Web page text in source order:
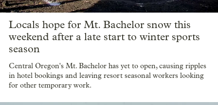
Locals hope for Mt. Bachelor snow this
weekend after a late start to winter sports
season
Central Oregon's Mt. Bachelor has yet to open, causing ripples
in hotel bookings and leaving resort seasonal workers looking
for other temporary work.